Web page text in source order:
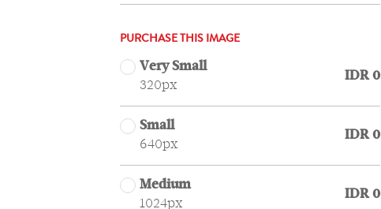
PURCHASE THIS IMAGE
Very Small
320px
IDR 0
Small
640px
IDR 0
Medium
1024px
IDR 0